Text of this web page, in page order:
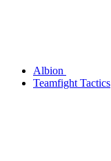
Albion
Teamfight Tactics